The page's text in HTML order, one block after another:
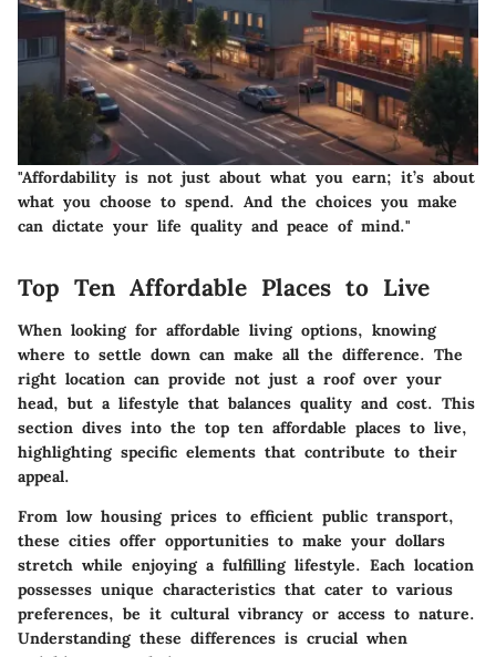
"Affordability is not just about what you earn; it’s about
what you choose to spend. And the choices you make
can dictate your life quality and peace of mind."
Top Ten Affordable Places to Live
When looking for affordable living options, knowing
where to settle down can make all the difference. The
right location can provide not just a roof over your
head, but a lifestyle that balances quality and cost. This
section dives into the top ten affordable places to live,
highlighting specific elements that contribute to their
appeal.
From low housing prices to efficient public transport,
these cities offer opportunities to make your dollars
stretch while enjoying a fulfilling lifestyle. Each location
possesses unique characteristics that cater to various
preferences, be it cultural vibrancy or access to nature.
Understanding these differences is crucial when